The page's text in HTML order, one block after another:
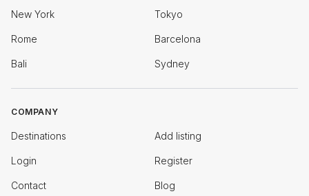
New York Tokyo
Rome Barcelona
Bali Sydney
COMPANY
Destinations Add listing
Login Register
Contact Blog